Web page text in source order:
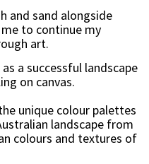
and sand alongside
to continue my
art.
a successful landscape
on canvas.
unique colour palettes
landscape from
colours and textures of